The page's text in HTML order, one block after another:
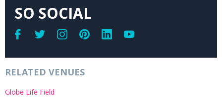
SO SOCIAL
RELATED VENUES
Globe Life Field